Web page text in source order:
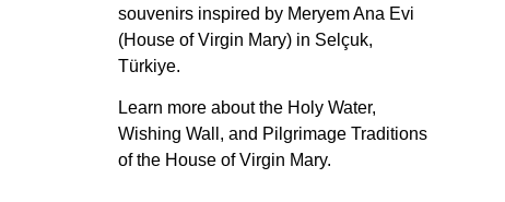
souvenirs inspired by Meryem Ana Evi
(House of Virgin Mary) in Selçuk,
Türkiye.
Learn more about the Holy Water,
Wishing Wall, and Pilgrimage Traditions
of the House of Virgin Mary.